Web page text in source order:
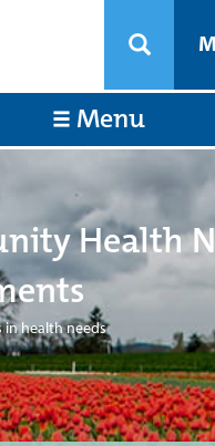
Menu
Health
health needs